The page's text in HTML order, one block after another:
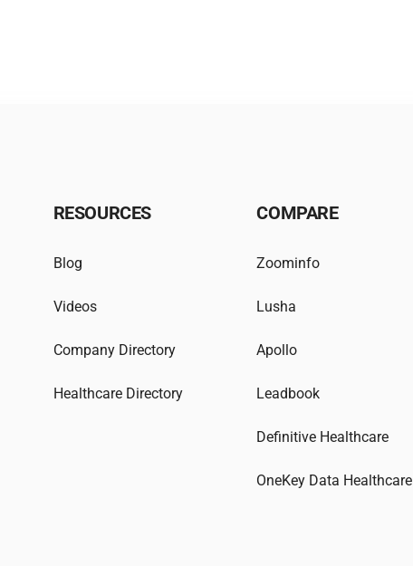
RESOURCES
Blog
Videos
Company Directory
Healthcare Directory
COMPARE
Zoominfo
Lusha
Apollo
Leadbook
Definitive Healthcare
OneKey Data Healthcare